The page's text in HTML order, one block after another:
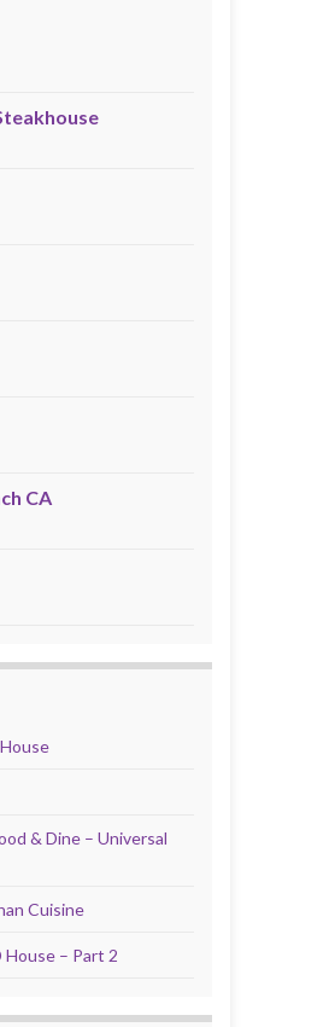
CA
& Dine – Universal
Cuisine
House – Part 2